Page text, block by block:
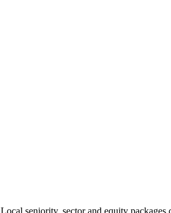
seniority, sector and equity packages